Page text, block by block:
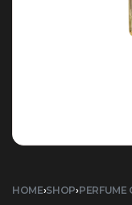
HOME›SHOP›PERFUME